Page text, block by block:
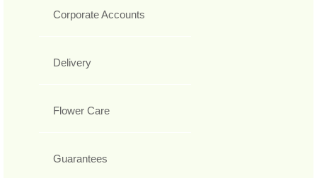
Corporate Accounts
Delivery
Flower Care
Guarantees